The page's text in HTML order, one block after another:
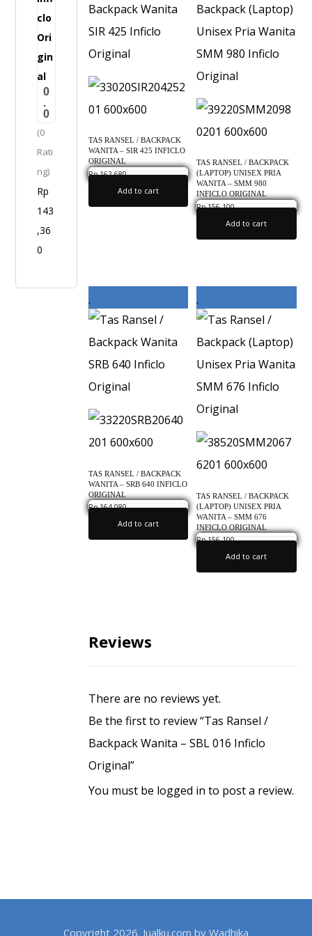
TAS RANSEL / BACKPACK
WANITA – SIR 425 INFICLO
ORIGINAL
Rp162,680
Add to cart
TAS RANSEL / BACKPACK
(LAPTOP) UNISEX PRIA
WANITA – SMM 980
INFICLO ORIGINAL
Rp156,100
Add to cart
TAS RANSEL / BACKPACK
WANITA – SRB 640 INFICLO
ORIGINAL
Rp164,080
Add to cart
TAS RANSEL / BACKPACK
(LAPTOP) UNISEX PRIA
WANITA – SMM 676
INFICLO ORIGINAL
Rp156,100
Add to cart
Reviews
There are no reviews yet.
Be the first to review “Tas Ransel /
Backpack Wanita – SBL 016 Inficlo
Original”
You must be logged in to post a review.
a
n
i
t
a
S
A
P
5
0
5
I
f
0
.
0
(0
Rati
ng)
Rp
143
,36
0
Copyright 2026. Jualku.com by Wadhika